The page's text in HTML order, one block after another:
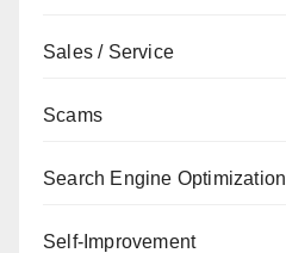
Sales / Service
Scams
Search Engine Optimization
Self-Improvement